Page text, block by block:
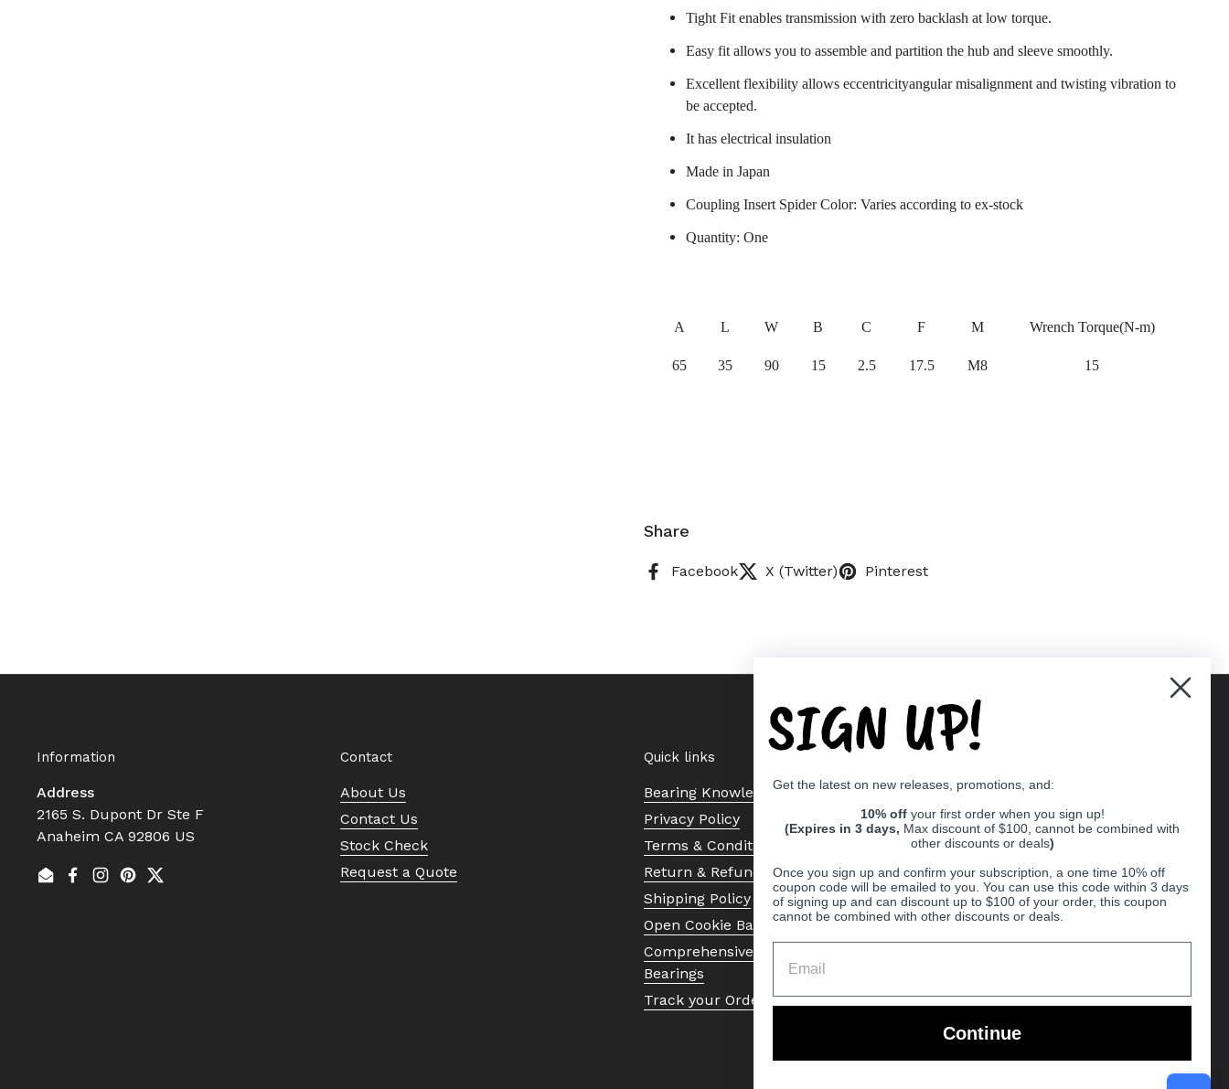
Tight Fit enables transmission with zero backlash at low torque.
Easy fit allows you to assemble and partition the hub and sleeve smoothly.
Excellent flexibility allows eccentricityangular misalignment and twisting vibration to
be accepted.
It has electrical insulation
Made in Japan
Coupling Insert Spider Color: Varies according to ex-stock
Quantity: One
A L W B C F M Wrench Torque(N-m)
65 35 90 15 2.5 17.5 M8 15
Share
Facebook X (Twitter) Pinterest
Information
Address
2165 S. Dupont Dr Ste F
Anaheim CA 92806 US
EmailFacebook
Instagram
Pinterest
Twitter
Contact
About Us
Contact Us
Stock Check
Request a Quote
Quick links
Bearing Knowledge Center
Privacy Policy
Terms & Conditions
Return & Refund Policy
Shipping Policy
Open Cookie Banner
Comprehensive Guide to Ball
Bearings
Track your Order
SIGN UP!
Get the latest on new releases, promotions, and:
10% off your first order when you sign up!
(Expires in 3 days, Max discount of $100, cannot be combined with
other discounts or deals)
Once you sign up and confirm your subscription, a one time 10% off
coupon code will be emailed to you. You can use this code within 3 days
of signing up and can discount up to $100 of your order, this coupon
cannot be combined with other discounts or deals.
Continue